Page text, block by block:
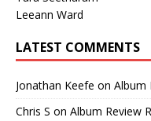
Leeann Ward
LATEST COMMENTS
Jonathan Keefe on Album
Chris S on Album Review